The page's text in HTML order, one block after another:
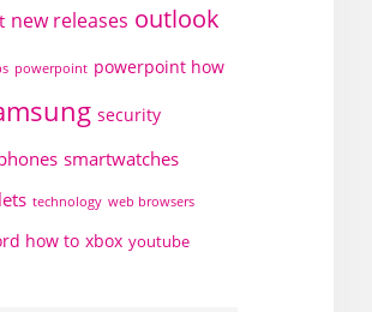
new releases outlook
powerpoint powerpoint how
security
smartwatches
technology web browsers
how to xbox youtube